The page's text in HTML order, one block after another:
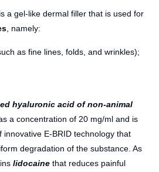
a gel-like dermal filler that is used for
, namely:
as fine lines, folds, and wrinkles);
hyaluronic acid of non-animal
a concentration of 20 mg/ml and is
innovative E-BRID technology that
degradation of the substance. As
lidocaine that reduces painful